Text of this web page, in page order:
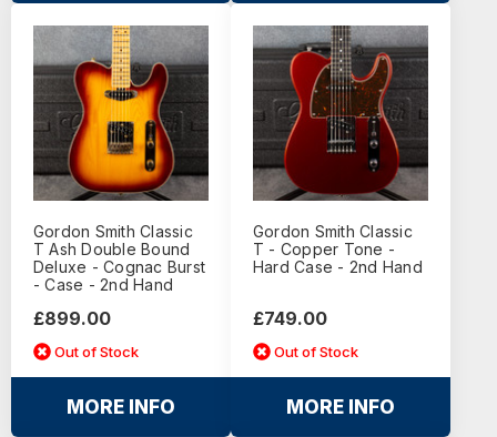
Gordon Smith Classic
T Ash Double Bound
Deluxe - Cognac Burst
- Case - 2nd Hand
£899.00
Out of Stock
MORE INFO
Gordon Smith Classic
T - Copper Tone -
Hard Case - 2nd Hand
£749.00
Out of Stock
MORE INFO